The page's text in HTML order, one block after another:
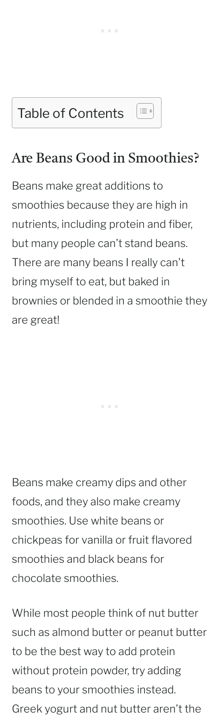
Table of Contents
Are Beans Good in Smoothies?
Beans make great additions to
smoothies because they are high in
nutrients, including protein and fiber,
but many people can’t stand beans.
There are many beans I really can’t
bring myself to eat, but baked in
brownies or blended in a smoothie they
are great!
Beans make creamy dips and other
foods, and they also make creamy
smoothies. Use white beans or
chickpeas for vanilla or fruit flavored
smoothies and black beans for
chocolate smoothies.
While most people think of nut butter
such as almond butter or peanut butter
to be the best way to add protein
without protein powder, try adding
beans to your smoothies instead.
Greek yogurt and nut butter aren’t the